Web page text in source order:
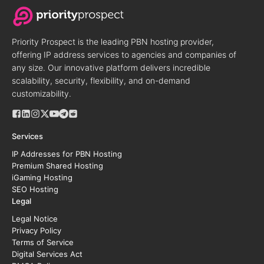
Priority Prospect is the leading PBN hosting provider,
offering IP address services to agencies and companies of
any size. Our innovative platform delivers incredible
scalability, security, flexibility, and on-demand
customizability.
Services
IP Addresses for PBN Hosting
Premium Shared Hosting
iGaming Hosting
SEO Hosting
Legal
Legal Notice
Privacy Policy
Terms of Service
Digital Services Act